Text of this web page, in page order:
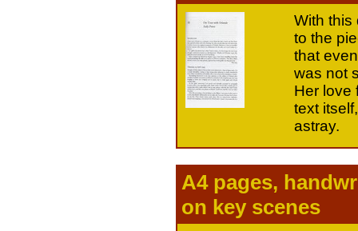
With this
to the
that
was not
Her love
text
astray.
A4 pages,
on key scenes